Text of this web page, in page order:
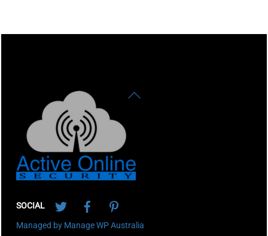
Back
SOCIAL
Managed by Manage WP Australia